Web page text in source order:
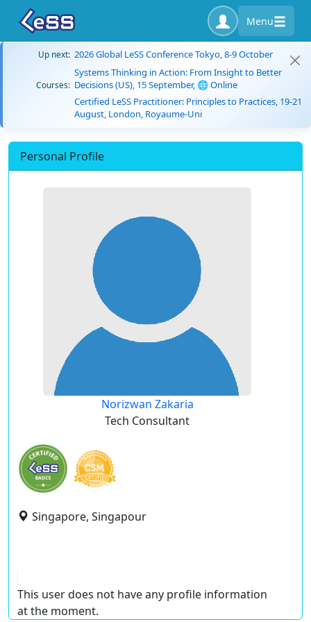
Menu
Up next: 2026 Global LeSS Conference Tokyo, 8-9 October
Courses:
Systems Thinking in Action: From Insight to Better
Decisions (US), 15 September, 🌐 Online
Certified LeSS Practitioner: Principles to Practices, 19-21
August, London, Royaume-Uni
Personal Profile
Norizwan Zakaria
Tech Consultant
Singapore, Singapour
This user does not have any profile information
at the moment.